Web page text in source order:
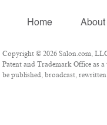
Home About
Copyright © 2026 Salon.com,
Patent and Trademark Office as
be published, broadcast,